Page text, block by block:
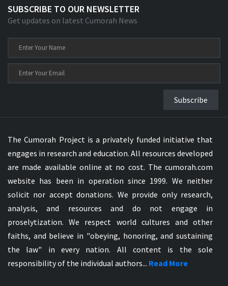
SUBSCRIBE TO OUR NEWSLETTER
Get updates on latest Cumorah News
Subscribe
The Cumorah Project is a privately funded initiative that
engages in research and education. All resources developed
are made available online at no cost. The cumorah.com
website has been in operation since 1999. We neither
solicit nor accept donations. We provide only research,
analysis, and resources and do not engage in
proselytization. We respect world cultures and other
faiths, and believe in "obeying, honoring, and sustaining
the law" in every nation. All content is the sole
responsibility of the individual authors... Read More